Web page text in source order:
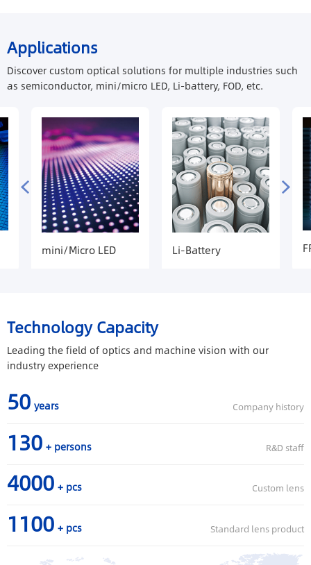
Applications
Discover custom optical solutions for multiple industries such
as semiconductor, mini/micro LED, Li-battery, FOD, etc.
mini/Micro LED Li-Battery
Technology Capacity
Leading the field of optics and machine vision with our
industry experience
50 years Company history
130 + persons R&D staff
4000 + pcs Custom lens
1100 + pcs Standard lens product